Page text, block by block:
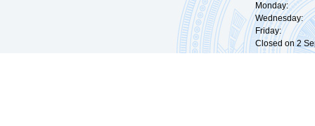
Monday:
Wednesday:
Friday:
Closed on 2